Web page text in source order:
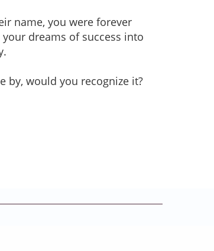
name, you were forever
dreams of success into
by, would you recognize it?